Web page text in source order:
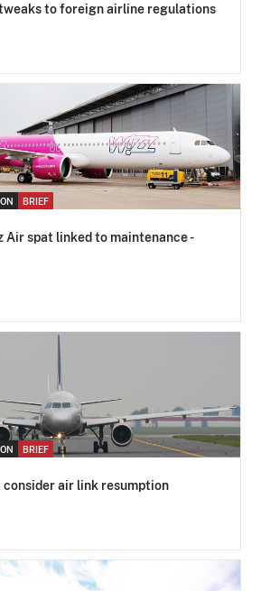
to foreign airline regulations
BRIEF
Air spat linked to maintenance -
BRIEF
consider air link resumption